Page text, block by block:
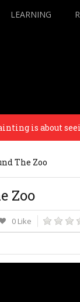
LEARNING
is about
The Zoo
Zoo
0 Like